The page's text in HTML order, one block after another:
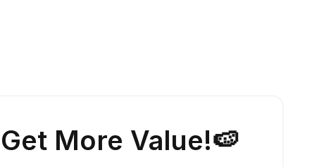
Get More Value!🍉